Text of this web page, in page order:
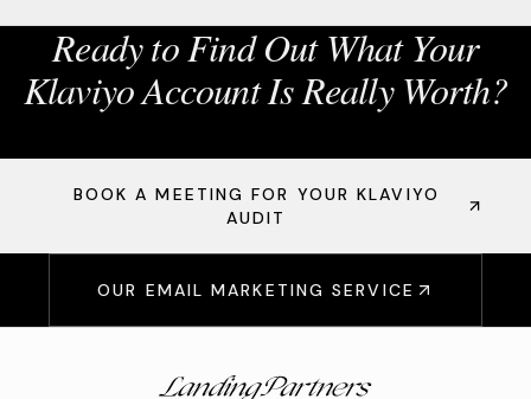
Ready to Find Out What Your
Klaviyo Account Is Really Worth?
BOOK A MEETING FOR YOUR KLAVIYO
AUDIT
OUR EMAIL MARKETING SERVICE